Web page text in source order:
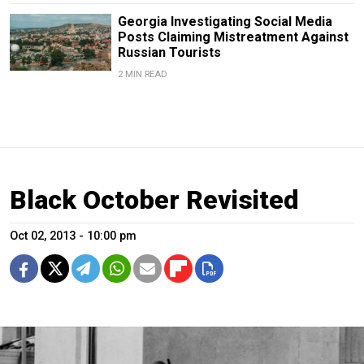
Georgia Investigating Social Media
Posts Claiming Mistreatment Against
Russian Tourists
2 MIN READ
Black October Revisited
Oct 02, 2013 - 10:00 pm